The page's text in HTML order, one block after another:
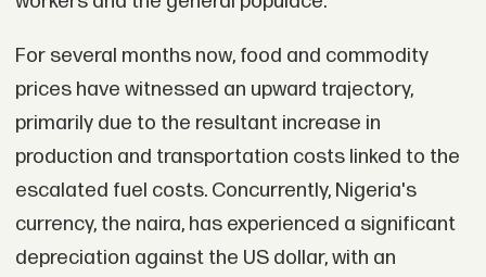
For several months now, food and commodity
prices have witnessed an upward trajectory,
primarily due to the resultant increase in
production and transportation costs linked to the
escalated fuel costs. Concurrently, Nigeria's
currency, the naira, has experienced a significant
depreciation against the US dollar, with an